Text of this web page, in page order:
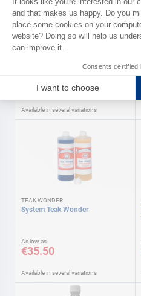
SOROMAP
Winch grease Soromap
€11.40
Available in several variations
TEAK WONDER
System Teak Wonder
As low as
€35.50
Available in several variations